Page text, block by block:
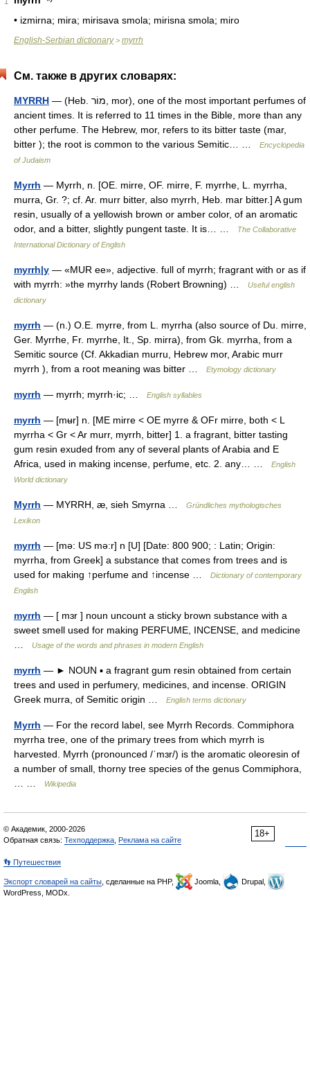
• izmirna; mira; mirisava smola; mirisna smola; miro
English-Serbian dictionary> myrrh
См. также в других словарях:
MYRRH — (Heb. מוֹר, mor), one of the most important perfumes of
ancient times. It is referred to 11 times in the Bible, more than any
other perfume. The Hebrew, mor, refers to its bitter taste (mar,
bitter ); the root is common to the various Semitic… …
Encyclopedia
of Judaism
Myrrh — Myrrh, n. [OE. mirre, OF. mirre, F. myrrhe, L. myrrha,
murra, Gr. ?; cf. Ar. murr bitter, also myrrh, Heb. mar bitter.] A gum
resin, usually of a yellowish brown or amber color, of an aromatic
odor, and a bitter, slightly pungent taste. It is… …
The Collaborative
International Dictionary of English
myrrh|y — «MUR ee», adjective. full of myrrh; fragrant with or as if
with myrrh: »the myrrhy lands (Robert Browning) …
Useful english
dictionary
myrrh — (n.) O.E. myrre, from L. myrrha (also source of Du. mirre,
Ger. Myrrhe, Fr. myrrhe, It., Sp. mirra), from Gk. myrrha, from a
Semitic source (Cf. Akkadian murru, Hebrew mor, Arabic murr
myrrh ), from a root meaning was bitter …
Etymology dictionary
myrrh — myrrh; myrrh·ic; … English syllables
myrrh — [mʉr] n. [ME mirre < OE myrre & OFr mirre, both < L
myrrha < Gr < Ar murr, myrrh, bitter] 1. a fragrant, bitter tasting
gum resin exuded from any of several plants of Arabia and E
Africa, used in making incense, perfume, etc. 2. any… …
English
World dictionary
Myrrh — MYRRH, æ, sieh Smyrna …
Gründliches mythologisches
Lexikon
myrrh — [mə: US mə:r] n [U] [Date: 800 900; : Latin; Origin:
myrrha, from Greek] a substance that comes from trees and is
used for making ↑perfume and ↑incense …
Dictionary of contemporary
English
myrrh — [ mɜr ] noun uncount a sticky brown substance with a
sweet smell used for making PERFUME, INCENSE, and medicine
Usage of the words and phrases in modern English
myrrh — ► NOUN ▪ a fragrant gum resin obtained from certain
trees and used in perfumery, medicines, and incense. ORIGIN
Greek murra, of Semitic origin …
English terms dictionary
Myrrh — For the record label, see Myrrh Records. Commiphora
myrrha tree, one of the primary trees from which myrrh is
harvested. Myrrh (pronounced /ˈmɜr/) is the aromatic oleoresin of
a number of small, thorny tree species of the genus Commiphora,
Wikipedia
18+
© Академик, 2000-2026
Обратная связь: Техподдержка Реклама на сайте
👣 Путешествия
Экспорт словарей на сайты , сделанные на PHP, Joomla,
Drupal,
WordPress, MODx.